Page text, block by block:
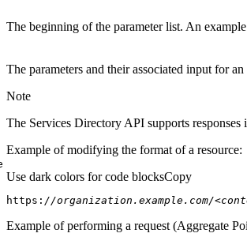
The beginning of the parameter list. An
The parameters and their associated input for
Note
The Services Directory API supports
Example of modifying the format of a resource:
Use dark colors for code blocksCopy
https: //organization.example.com/
Example of performing a request (Aggregate